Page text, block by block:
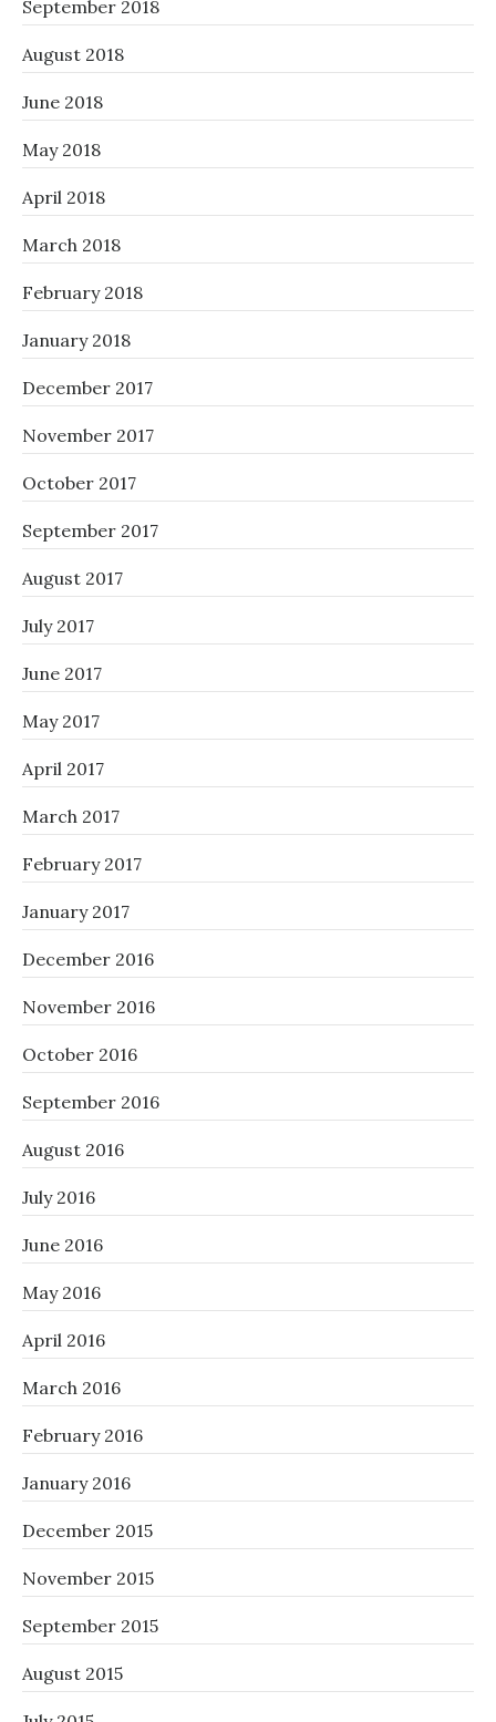
September 2018
August 2018
June 2018
May 2018
April 2018
March 2018
February 2018
January 2018
December 2017
November 2017
October 2017
September 2017
August 2017
July 2017
June 2017
May 2017
April 2017
March 2017
February 2017
January 2017
December 2016
November 2016
October 2016
September 2016
August 2016
July 2016
June 2016
May 2016
April 2016
March 2016
February 2016
January 2016
December 2015
November 2015
September 2015
August 2015